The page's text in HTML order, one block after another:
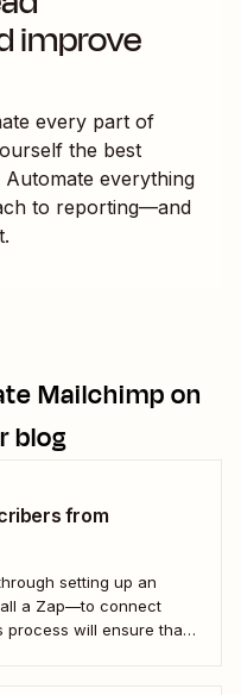
improve
every part of
the best
everything
to reporting—and
Mailchimpon
blog
from
setting up an
a Zap—to connect
process will ensure that